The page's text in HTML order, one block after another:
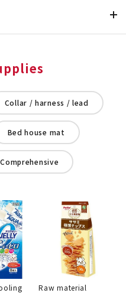
Collar / harness / lead
Bed house mat
Comprehensive
Raw material